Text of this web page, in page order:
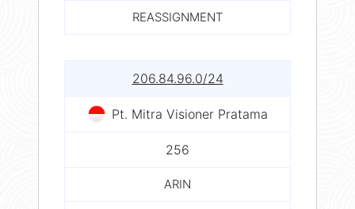
REASSIGNMENT
206.84.96.0/24
Pt. Mitra Visioner Pratama
256
ARIN